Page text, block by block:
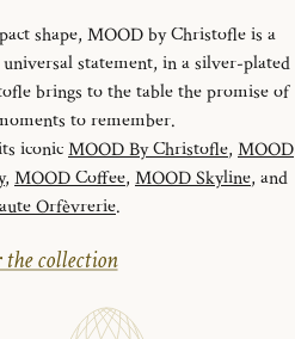
shape, MOOD by Christofle is a
statement, in a silver-plated
brings to the table the promise of
to remember.
iconicMOOD By Christofle, MOOD
, MOOD Coffee, MOOD Skyline, and
Orfèvrerie.
the collection